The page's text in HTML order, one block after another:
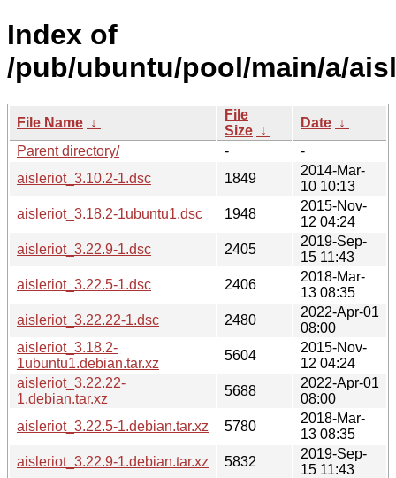
Index of
/pub/ubuntu/pool/main/a/
File Name ↓
File
Size ↓
Date ↓
Parent directory/
-
-
aisleriot_3.10.2-1.dsc
1849
2014-Mar-
10 10:13
aisleriot_3.18.2-1ubuntu1.dsc
1948
2015-Nov-
12 04:24
aisleriot_3.22.9-1.dsc
2405
2019-Sep-
15 11:43
aisleriot_3.22.5-1.dsc
2406
2018-Mar-
13 08:35
aisleriot_3.22.22-1.dsc
2480
2022-Apr-01
08:00
aisleriot_3.18.2-
1ubuntu1.debian.tar.xz
5604
2015-Nov-
12 04:24
aisleriot_3.22.22-
1.debian.tar.xz
5688
2022-Apr-01
08:00
aisleriot_3.22.5-1.debian.tar.xz
5780
2018-Mar-
13 08:35
aisleriot_3.22.9-1.debian.tar.xz
5832
2019-Sep-
15 11:43